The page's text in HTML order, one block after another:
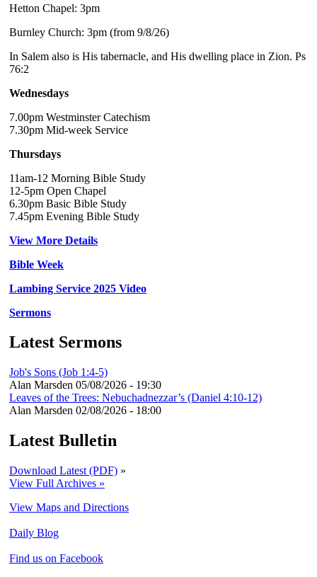
Hetton Chapel: 3pm
Burnley Church: 3pm (from 9/8/26)
In Salem also is His tabernacle, and His dwelling place in Zion. Ps
76:2
Wednesdays
7.00pm Westminster Catechism
7.30pm Mid-week Service
Thursdays
11am-12 Morning Bible Study
12-5pm Open Chapel
6.30pm Basic Bible Study
7.45pm Evening Bible Study
View More Details
Bible Week
Lambing Service 2025 Video
Sermons
Latest Sermons
Job's Sons (Job 1:4-5)
Alan Marsden 05/08/2026 - 19:30
Leaves of the Trees: Nebuchadnezzar’s (Daniel 4:10-12)
Alan Marsden 02/08/2026 - 18:00
Latest Bulletin
Download Latest (PDF) »
View Full Archives »
View Maps and Directions
Daily Blog
Find us on Facebook